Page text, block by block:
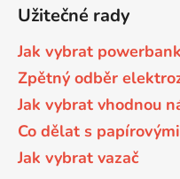
DCP-7057
DCP-7057E
DCP-7060
Brother DCP-395CN
Brother DCP-535CN
65 černá 3x16 barvy
Užitečné rady
Jak vybrat
Zpětný odběr
Jak vybrat vhodnou
Co dělat s
Jak vybrat vazač